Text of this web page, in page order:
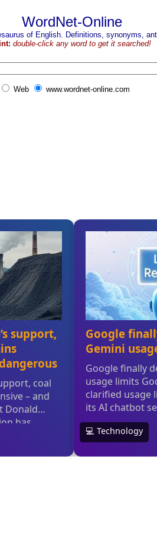
WordNet-Online
of English. Definitions, synonyms,
double-click any word to get it searched!
Web www.wordnet-online.com